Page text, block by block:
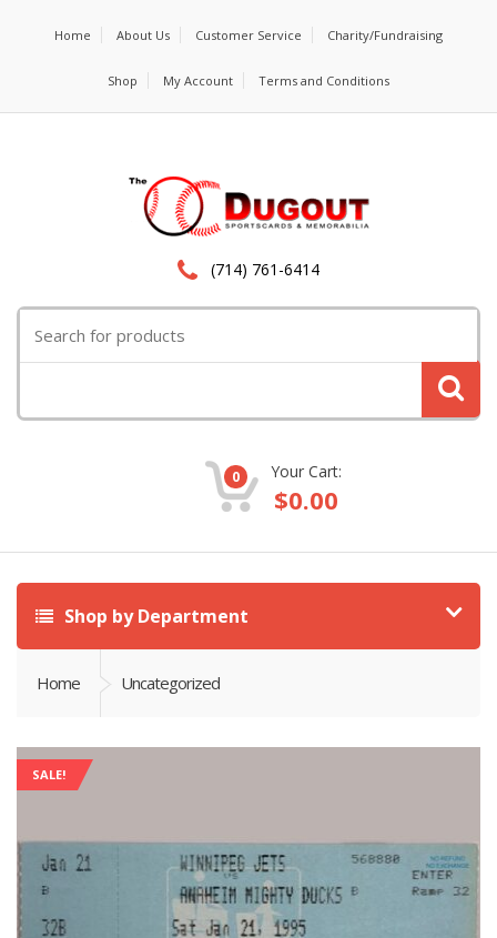
Home About Us Customer Service Charity/Fundraising
Shop My Account Terms and Conditions
(714) 761-6414
for:
0 Your Cart:
$0.00
Shop by Department
Home Uncategorized
SALE!